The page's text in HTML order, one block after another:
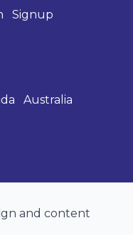
Signup
Australia
and content